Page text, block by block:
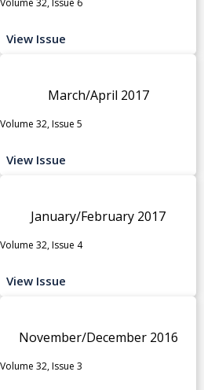
View Issue
March/April 2017
Volume 32, Issue 5
View Issue
January/February 2017
Volume 32, Issue 4
View Issue
November/December 2016
Volume 32, Issue 3